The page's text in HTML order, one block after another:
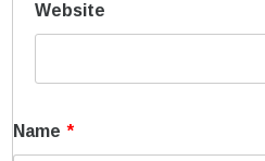
Website
Name *